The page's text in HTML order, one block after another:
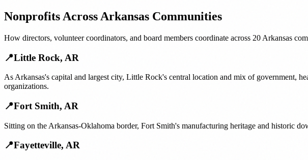
Nonprofits Across Arkansas Communities
How directors, volunteer coordinators, and board members coordinate across 20 Arkansas
📍Little Rock, AR
As Arkansas's capital and largest city, Little Rock's central location and mix of government,
organizations.
📍Fort Smith, AR
Sitting on the Arkansas-Oklahoma border, Fort Smith's manufacturing heritage and historic
📍Fayetteville, AR